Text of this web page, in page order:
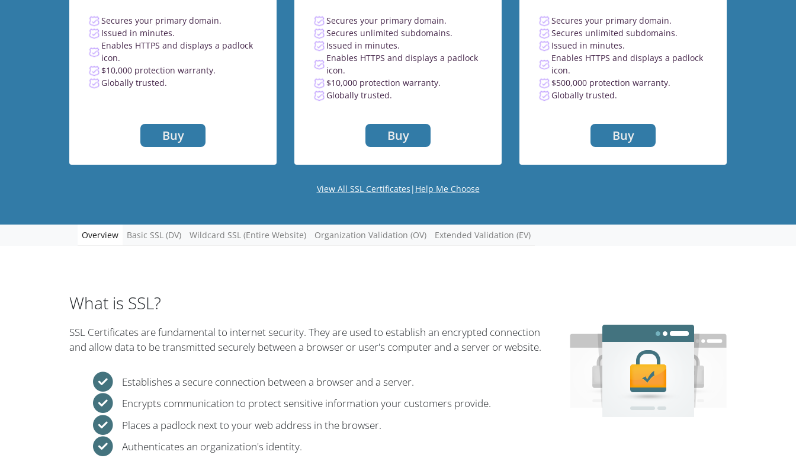
Secures your primary domain.
Issued in minutes.
Enables HTTPS and displays a padlock
icon.
$10,000 protection warranty.
Globally trusted.
Buy
Secures your primary domain.
Secures unlimited subdomains.
Issued in minutes.
Enables HTTPS and displays a padlock
icon.
$10,000 protection warranty.
Globally trusted.
Buy
Secures your primary domain.
Secures unlimited subdomains.
Issued in minutes.
Enables HTTPS and displays a padlock
icon.
$500,000 protection warranty.
Globally trusted.
Buy
View All SSL Certificates | Help Me Choose
Overview Basic SSL (DV) Wildcard SSL (Entire Website) Organization Validation (OV) Extended Validation (EV)
What is SSL?
SSL Certificates are fundamental to internet security. They are used to establish an encrypted connection
and allow data to be transmitted securely between a browser or user's computer and a server or website.
Establishes a secure connection between a browser and a server.
Encrypts communication to protect sensitive information your customers provide.
Places a padlock next to your web address in the browser.
Authenticates an organization's identity.